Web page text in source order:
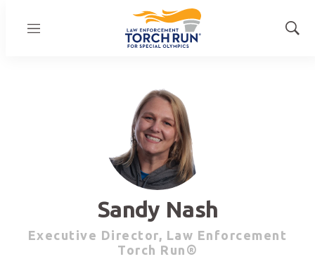
Menu
Show
Sandy Nash
Executive Director, Law Enforcement
Torch Run®